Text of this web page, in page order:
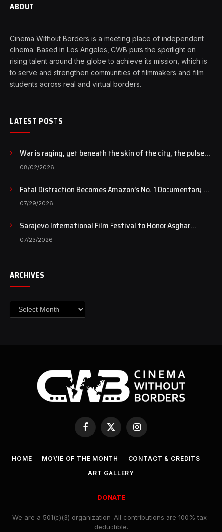
ABOUT
Cinema Without Borders is a meeting place of independent
cinema. Based in Los Angeles, CWB puts the spotlight on
rising talent around the globe to achieve its mission, which is
to serve and strengthen communities of filmmakers and film
students across real and virtual borders.
LATEST POSTS
War is raging, yet beneath the skin of the city, the pulse
of art still beats…
08/02/2026
Fatal Distraction Becomes Amazon’s No. 1 Documentary as
Case Continues to Draw National Attention
07/29/2026
Sarajevo International Film Festival to Honor Asghar
Farhadi with the Honorary Heart of Sarajevo Award
07/23/2026
ARCHIVES
Archives
Facebook
X
(Twitter)
Instagram
HOME MOVIE OF THE MONTH
CONTACT & CREDITS
ART GALLERY
DONATE
We are a 501(c)(3) organization. All contributions are 100% tax-
deductible.